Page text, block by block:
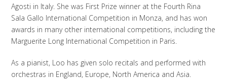
Agosti in Italy. She was First Prize winner at the Fourth Rina
Sala Gallo International Competition in Monza, and has won
awards in many other international competitions, including the
Marguerite Long International Competition in Paris.
As a pianist, Loo has given solo recitals and performed with
orchestras in England, Europe, North America and Asia.